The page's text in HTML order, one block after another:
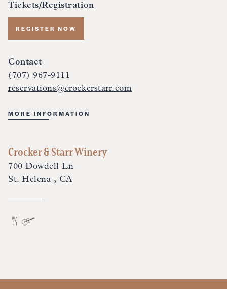
Tickets/Registration
REGISTER NOW
Contact
(707) 967-9111
reservations@crockerstarr.com
MORE INFORMATION
Crocker & Starr Winery
700 Dowdell Ln
St. Helena , CA